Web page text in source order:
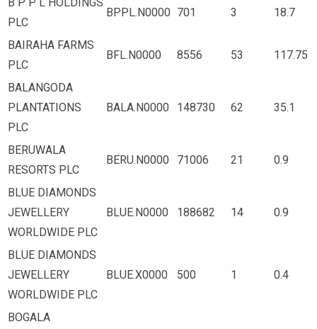
PLC
BPPL.N0000 701 3 18.7
BAIRAHA FARMS
PLC
BFL.N0000 8556 53 117.75
BALANGODA
PLANTATIONS
PLC
BALA.N0000 148730 62 35.1
BERUWALA
RESORTS PLC
BERU.N0000 71006 21 0.9
BLUE DIAMONDS
JEWELLERY
WORLDWIDE PLC
BLUE.N0000 188682 14 0.9
BLUE DIAMONDS
JEWELLERY
WORLDWIDE PLC
BLUE.X0000 500 1 0.4
BOGALA